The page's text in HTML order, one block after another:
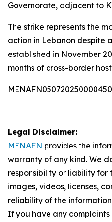
Governorate, adjacent to
The strike represents the
action in Lebanon despite
established in November
months of cross-border
Legal Disclaimer:
MENAFN provides the
warranty of any kind. We
responsibility or liability for
images, videos, licenses,
reliability of the
If you have any complaints